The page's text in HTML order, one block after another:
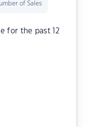
of Sales
for the past 12